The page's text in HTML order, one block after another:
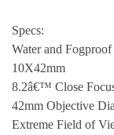
Specs:
Water and Fogproof
10X42mm
8.2â€™ Close
42mm Objective
Extreme Field of